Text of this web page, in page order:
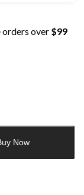
orders over $99
Now